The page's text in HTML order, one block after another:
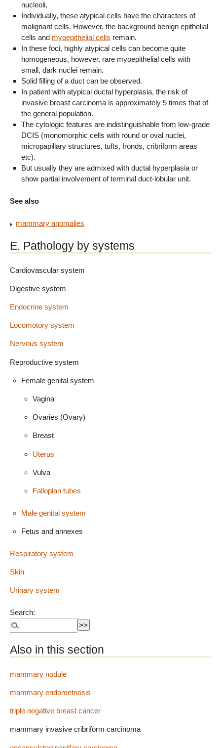
nucleoli.
Individually, these atypical cells have the characters of
malignant cells. However, the background benign epithelial
cells and myoepithelial cells remain.
In these foci, highly atypical cells can become quite
homogeneous, however, rare myoepithelial cells with
small, dark nuclei remain.
Solid filling of a duct can be observed.
In patient with atypical ductal hyperplasia, the risk of
invasive breast carcinoma is approximately 5 times that of
the general population.
The cytologic features are indistinguishable from low-grade
DCIS (monomorphic cells with round or oval nuclei,
micropapillary structures, tufts, fronds, cribriform areas
etc).
But usually they are admixed with ductal hyperplasia or
show partial involvement of terminal duct-lobular unit.
See also
mammary anomalies
E. Pathology by systems
Cardiovascular system
Digestive system
Endocrine system
Locomotory system
Nervous system
Reproductive system
Female genital system
Vagina
Ovaries (Ovary)
Breast
Uterus
Vulva
Fallopian tubes
Male genital system
Fetus and annexes
Respiratory system
Skin
Urinary system
Search:
Also in this section
mammary nodule
mammary endometriosis
triple negative breast cancer
mammary invasive cribriform carcinoma